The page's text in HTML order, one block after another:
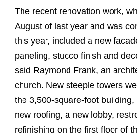
The recent renovation work,
August of last year and was
this year, included a new
paneling, stucco finish and
said Raymond Frank, an
church. New steeple towers
the 3,500-square-foot building,
new roofing, a new lobby,
refinishing on the first floor of